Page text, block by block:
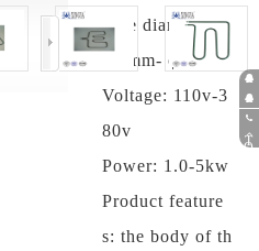
Pr
e s
ale
Af
ter
05
T
O
Pipe diameter: φ
6.5mm- φ 12mm
Voltage: 110v-3
80v
Power: 1.0-5kw
Product feature
s: the body of th